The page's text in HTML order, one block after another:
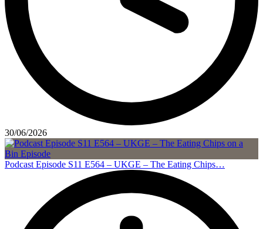
30/06/2026
Podcast Episode S11 E564 – UKGE – The Eating Chips…